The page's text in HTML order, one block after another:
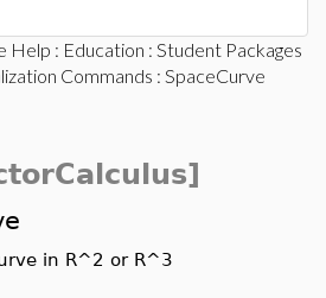
Help : Education : Student Packages
Commands : SpaceCurve
in R^2 or R^3